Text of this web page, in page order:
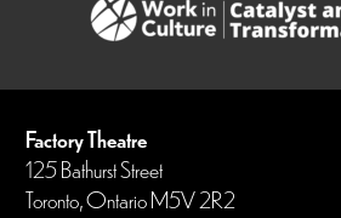
Factory Theatre
125 Bathurst Street
Toronto, Ontario M5V 2R2